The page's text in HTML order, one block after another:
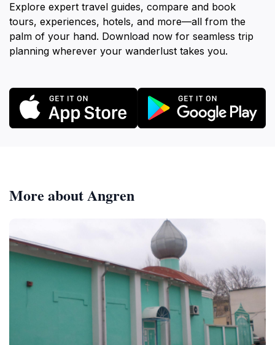
Explore expert travel guides, compare and book
tours, experiences, hotels, and more—all from the
palm of your hand. Download now for seamless trip
planning wherever your wanderlust takes you.
More about Angren